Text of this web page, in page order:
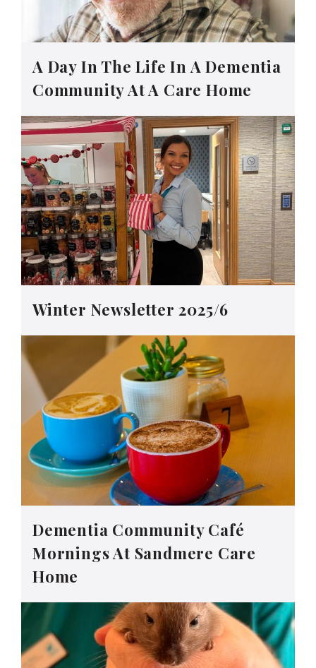
A Day In The Life In A Dementia
Community At A Care Home
Winter Newsletter 2025/6
Dementia Community Café
Mornings At Sandmere Care
Home